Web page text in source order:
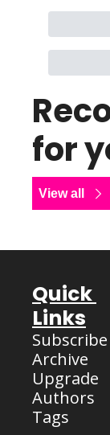
for
View all
Quick
Links
Subscribe
Archive
Upgrade
Authors
Tags